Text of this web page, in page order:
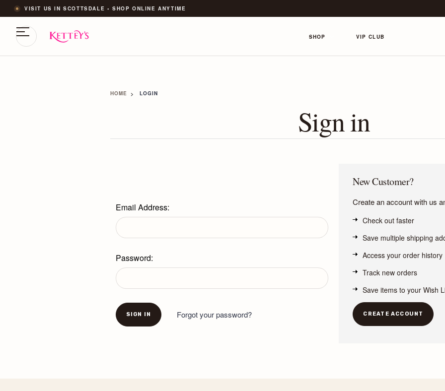
VISIT US IN SCOTTSDALE • SHOP ONLINE ANYTIME
SHOP VIP CLUB
HOME LOGIN
Sign in
Email Address:
Password:
Forgot your password?
New Customer?
Create an account with us
Check out faster
Save multiple shipping
Access your order history
Track new orders
Save items to your Wish
CREATE ACCOUNT